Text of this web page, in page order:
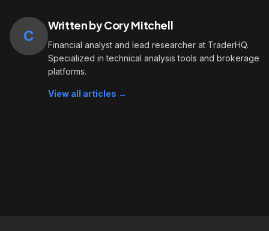
C
Written by Cory Mitchell
Financial analyst and lead researcher at TraderHQ.
Specialized in technical analysis tools and brokerage
platforms.
View all articles →